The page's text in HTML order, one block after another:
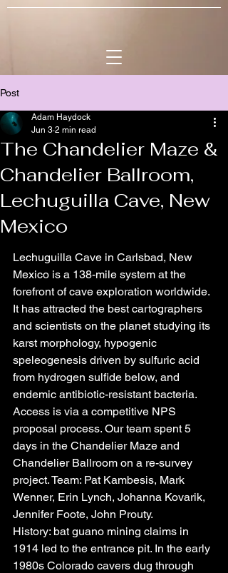
Post
The Chandelier Maze &
Chandelier Ballroom,
Lechuguilla Cave, New
Mexico
Adam Haydock
Jun 3 2 min read
Lechuguilla Cave in Carlsbad, New
Mexico is a 138-mile system at the
forefront of cave exploration worldwide.
It has attracted the best cartographers
and scientists on the planet studying its
karst morphology, hypogenic
speleogenesis driven by sulfuric acid
from hydrogen sulfide below, and
endemic antibiotic-resistant bacteria.
Access is via a competitive NPS
proposal process. Our team spent 5
days in the Chandelier Maze and
Chandelier Ballroom on a re-survey
project. Team: Pat Kambesis, Mark
Wenner, Erin Lynch, Johanna Kovarik,
Jennifer Foote, John Prouty.
History: bat guano mining claims in
1914 led to the entrance pit. In the early
1980s Colorado cavers dug through